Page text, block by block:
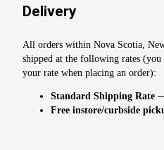
Delivery
All orders within Nova Scotia,
shipped at the following rates
your rate when placing an order):
Standard Shipping Rate
Free instore/curbside